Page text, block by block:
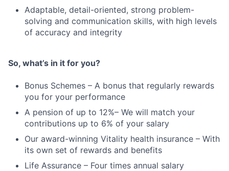
Contact Us
Adaptable, detail-oriented, strong problem-
solving and communication skills, with high levels
of accuracy and integrity
So, what’s in it for you?
Bonus Schemes – A bonus that regularly rewards
you for your performance
A pension of up to 12%– We will match your
contributions up to 6% of your salary
Our award-winning Vitality health insurance – With
its own set of rewards and benefits
Life Assurance – Four times annual salary